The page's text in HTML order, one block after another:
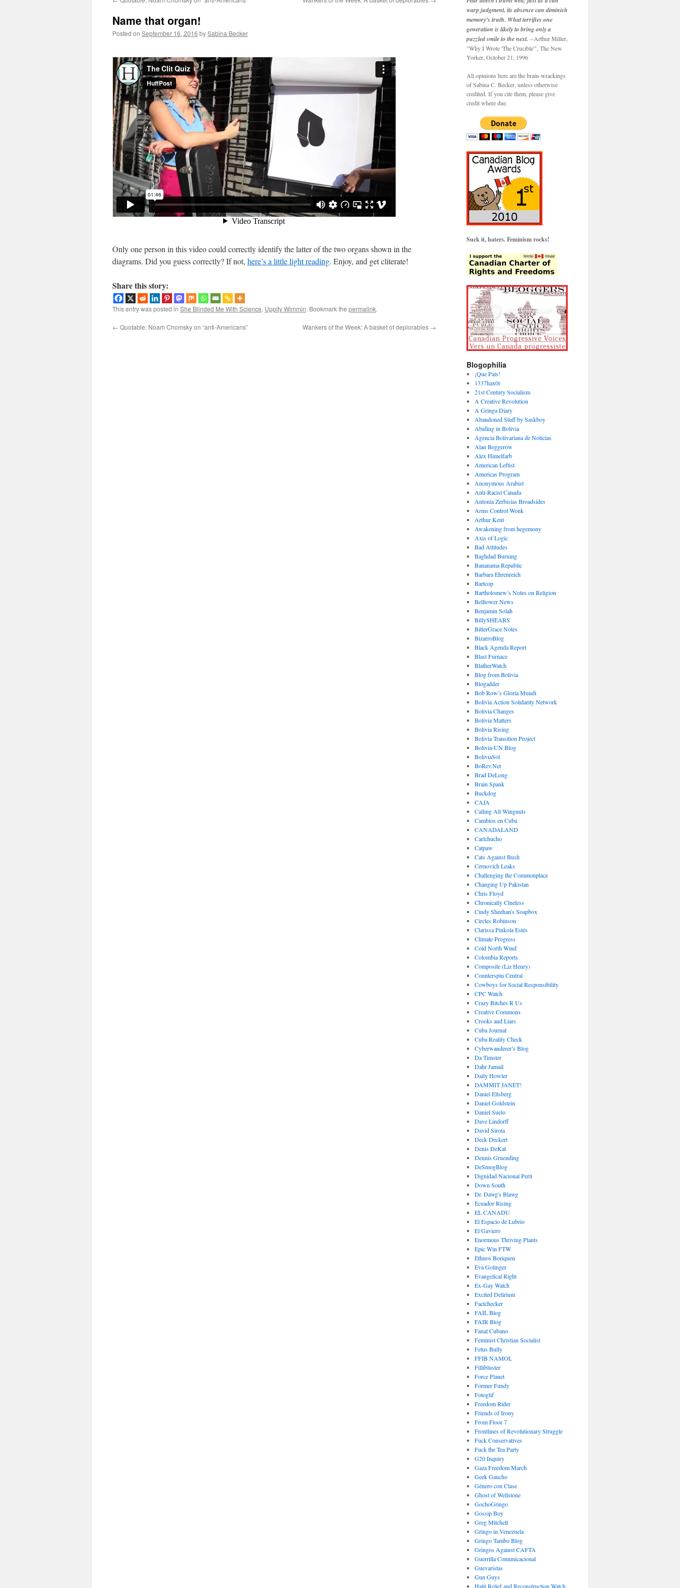
Name that organ!
Posted on September 16, 2016 bySabina Becker
Only one person in this video could correctly identify the latter of the two organs shown in the
diagrams. Did you guess correctly? If not, here’s a little light reading. Enjoy, and get cliterate!
Share this story:
This entry was posted in She Blinded Me With Science, Uppity Wimmin. Bookmark the permalink.
← Quotable: Noam Chomsky on “anti-Americans” Wankers of the Week: A basket of deplorables →
warp judgment, its absence can diminish
memory's truth. What terrifies one
generation is likely to bring only a
puzzled smile to the next. --Arthur Miller,
"Why I Wrote 'The Crucible'", The New
Yorker, October 21, 1996
All opinions here are the brain-wrackings
of Sabina C. Becker, unless otherwise
credited. If you cite them, please give
credit where due.
Suck it, haters. Feminism rocks!
Blogophilia
¡Que País!
1337hax0r
21st Century Socialism
A Creative Revolution
A Gringa Diary
Abandoned Stuff by Saskboy
Abiding in Bolivia
Agencia Bolivariana de Noticias
Alan Beggerow
Alex Himelfarb
American Leftist
Americas Program
Anonymous Arabist
Anti-Racist Canada
Antonia Zerbisias Broadsides
Arms Control Wonk
Arthur Kent
Awakening from hegemony
Axis of Logic
Bad Attitudes
Baghdad Burning
Bananama Republic
Barbara Ehrenreich
Bartcop
Bartholomew’s Notes on Religion
Belltower News
Benjamin Solah
BillySHEARS
BitterGrace Notes
BizarroBlog
Black Agenda Report
Blast Furnace
BlatherWatch
Blog from Bolivia
Blogadder
Bob Row’s Gloria Mundi
Bolivia Action Solidarity Network
Bolivia Changes
Bolivia Matters
Bolivia Rising
Bolivia Transition Project
Bolivia-UN Blog
BoliviaSol
BoRev.Net
Brad DeLong
Brain Spank
Buckdog
CAJA
Calling All Wingnuts
Cambios en Cuba
CANADALAND
Carlchucho
Catpaw
Cats Against Bush
Cernovich Leaks
Challenging the Commonplace
Changing Up Pakistan
Chris Floyd
Chronically Clueless
Cindy Sheehan's Soapbox
Circles Robinson
Clarissa Pinkola Estés
Climate Progress
Cold North Wind
Colombia Reports
Composite (Liz Henry)
Counterspin Central
Cowboys for Social Responsibility
CPC Watch
Crazy Bitches R Us
Creative Commons
Crooks and Liars
Cuba Journal
Cuba Reality Check
Cyberwanderer’s Blog
Da Timster
Dahr Jamail
Daily Howler
DAMMIT JANET!
Daniel Ellsberg
Daniel Goldstein
Daniel Suelo
Dave Lindorff
David Sirota
Deck Deckert
Denis DeKat
Dennis Gruending
DeSmogBlog
Dignidad Nacional Perú
Down South
Dr. Dawg's Blawg
Ecuador Rising
EL CANADU
El Espacio de Lubrio
El Gaviero
Enormous Thriving Plants
Epic Win FTW
Ethnos Boriquen
Eva Golinger
Evangelical Right
Ex-Gay Watch
Excited Delirium
Factchecker
FAIL Blog
FAIR Blog
Fanal Cubano
Feminist Christian Socialist
Fetus Bully
FFIB NAMOL
Fillibluster
Force Planet
Former Fundy
Fotoglif
Freedom Rider
Friends of Irony
From Floor 7
Frontlines of Revolutionary Struggle
Fuck Conservatives
Fuck the Tea Party
G20 Inquiry
Gaza Freedom March
Geek Gaucho
Género con Clase
Ghost of Wellstone
GochoGringo
Gossip Boy
Greg Mitchell
Gringo in Venezuela
Gringo Tambo Blog
Gringos Against CAFTA
Guerrilla Comunicacional
Guevaristas
Gun Guys
Haiti Relief and Reconstruction Watch